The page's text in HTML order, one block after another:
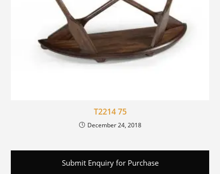
T2214 75
December 24, 2018
Submit Enquiry for Purchase